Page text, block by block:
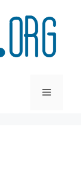
Menu